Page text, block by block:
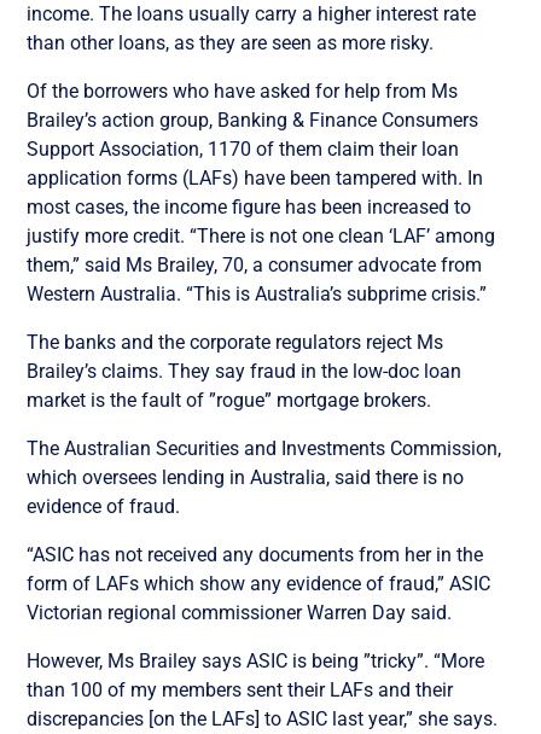
income. The loans usually carry a higher interest rate
than other loans, as they are seen as more risky.
Of the borrowers who have asked for help from Ms
Brailey’s action group, Banking & Finance Consumers
Support Association, 1170 of them claim their loan
application forms (LAFs) have been tampered with. In
most cases, the income figure has been increased to
justify more credit. “There is not one clean ‘LAF’ among
them,” said Ms Brailey, 70, a consumer advocate from
Western Australia. “This is Australia’s subprime crisis.”
The banks and the corporate regulators reject Ms
Brailey’s claims. They say fraud in the low-doc loan
market is the fault of ”rogue” mortgage brokers.
The Australian Securities and Investments Commission,
which oversees lending in Australia, said there is no
evidence of fraud.
“ASIC has not received any documents from her in the
form of LAFs which show any evidence of fraud,” ASIC
Victorian regional commissioner Warren Day said.
However, Ms Brailey says ASIC is being ”tricky”. “More
than 100 of my members sent their LAFs and their
discrepancies [on the LAFs] to ASIC last year,” she says.